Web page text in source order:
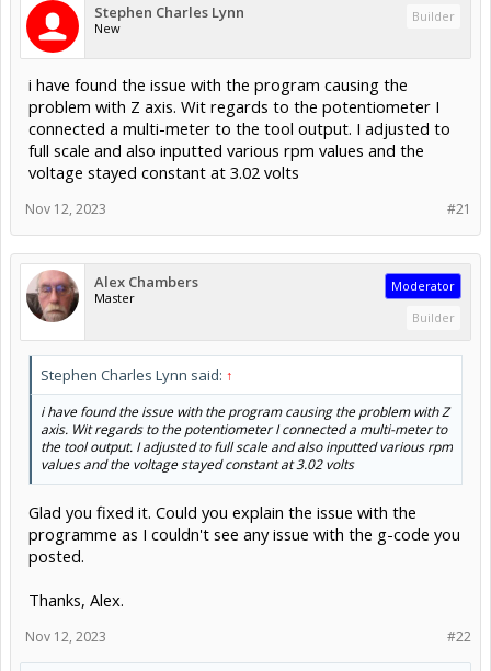
Stephen Charles Lynn
New
Builder
i have found the issue with the program causing the
problem with Z axis. Wit regards to the potentiometer I
connected a multi-meter to the tool output. I adjusted to
full scale and also inputted various rpm values and the
voltage stayed constant at 3.02 volts
#21
Nov 12, 2023
Alex Chambers
Master
Moderator
Builder
Stephen Charles Lynn said: ↑
i have found the issue with the program causing the problem with Z
axis. Wit regards to the potentiometer I connected a multi-meter to
the tool output. I adjusted to full scale and also inputted various rpm
values and the voltage stayed constant at 3.02 volts
Glad you fixed it. Could you explain the issue with the
programme as I couldn't see any issue with the g-code you
posted.
Thanks, Alex.
#22
Nov 12, 2023